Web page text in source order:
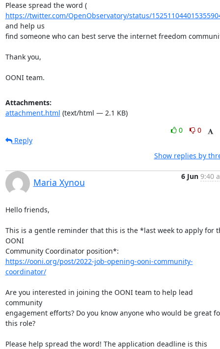
Please spread the word (
https://twitter.com/OpenObservatory/status/
and help us
find someone who can best serve the internet freedom
Thank you,
OONI team.
Attachments:
attachment.html (text/html — 2.1 KB)
0
0
Reply
Show replies by
Maria Xynou
6 Jun 9:40
Hello friends,
This is a gentle reminder that this is the *last week to apply for
OONI
https://ooni.org/post/2022-job-opening-ooni-community-
coordinator/
Are you interested in joining the OONI team to help lead
community
engagement efforts? Do you know anyone who would be great
this role?
Please help spread the word! The application deadline is this